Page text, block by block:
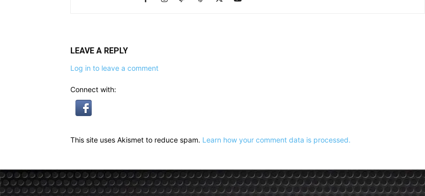
LEAVE A REPLY
Log in to leave a comment
Connect with:
This site uses Akismet to reduce spam. Learn how your comment data is processed.